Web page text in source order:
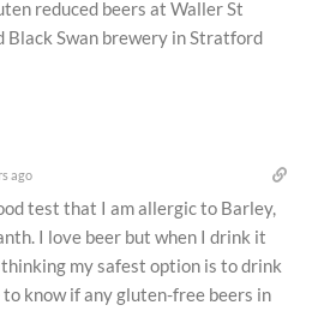
reduced beers at Waller St
Black Swan brewery in Stratford
ago
test that I am allergic to Barley,
I love beer but when I drink it
thinking my safest option is to drink
know if any gluten-free beers in